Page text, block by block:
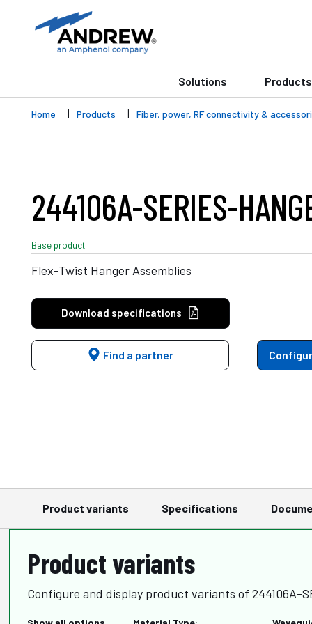
Solutions Products
Home Products Fiber, power, RF connectivity &
244106A-SERIES-
Base product
Flex-Twist Hanger Assemblies
Download specifications
Find a partner
Product variants Specifications
Product variants
Configure and display product variants of 244106A-